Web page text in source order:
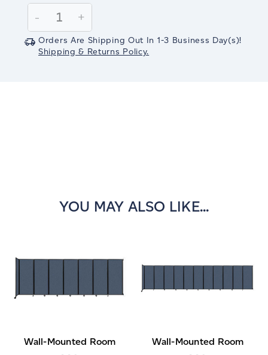
Stock:
Decrease
Quantity:
-
Increase
Quantity:
+
Orders Are Shipping Out In 1-3 Business Day(s)!
Shipping & Returns Policy.
YOU MAY ALSO LIKE...
Wall-Mounted Room
Wall-Mounted Room